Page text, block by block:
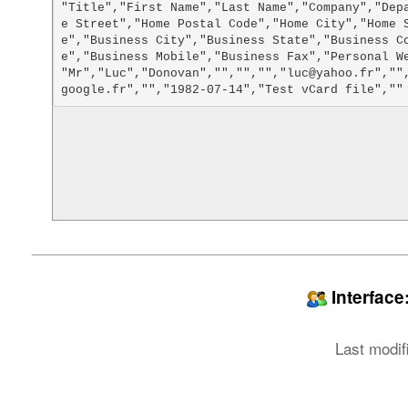
"Title","First Name","Last
e Street","Home Postal Code","Home
e","Business City","Business State","Business
e","Business Mobile","Business Fax","Personal
Last